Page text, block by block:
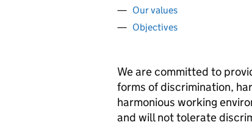
Our values
Objectives
We are committed to
forms of discrimination,
harmonious working
and will not tolerate